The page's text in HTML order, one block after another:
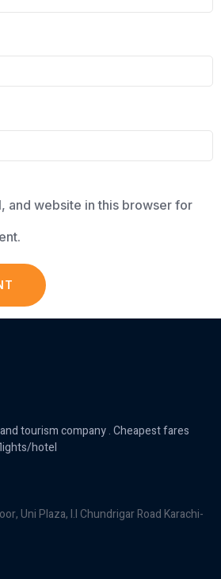
and website in this browser for
tourism company . Cheapest fares
hotel
Uni Plaza, I.I Chundrigar Road Karachi-